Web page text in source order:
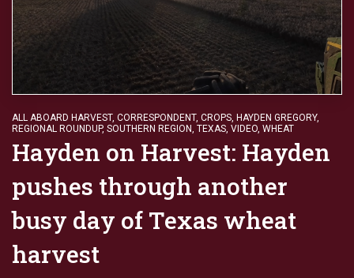
ALL ABOARD HARVEST, CORRESPONDENT, CROPS, HAYDEN GREGORY,
REGIONAL ROUNDUP, SOUTHERN REGION, TEXAS, VIDEO, WHEAT
Hayden on Harvest: Hayden
pushes through another
busy day of Texas wheat
harvest